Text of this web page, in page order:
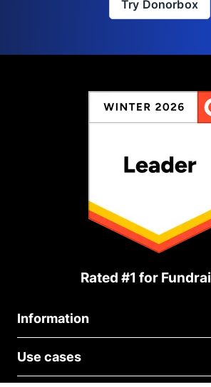
Try Donorbox
Rated #1 for
Information
About Us
Blog
Use cases
Political Fundraising